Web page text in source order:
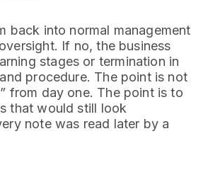
back into normal management
If no, the business
stages or termination in
procedure. The point is not
from day one. The point is to
that would still look
note was read later by a